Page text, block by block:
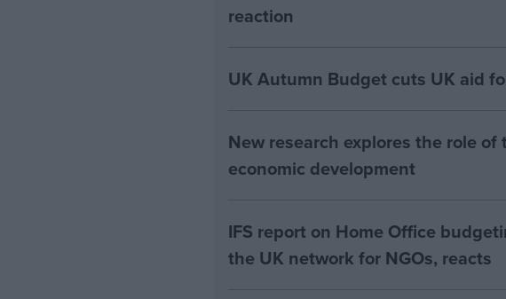
reaction
UK Autumn Budget cuts UK aid
New research explores the role
economic development
IFS report on Home Office
the UK network for NGOs, reacts